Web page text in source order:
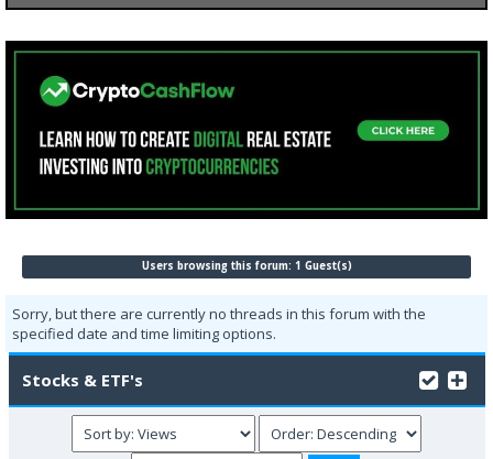
Users browsing this forum: 1 Guest(s)
Sorry, but there are currently no threads in this forum with the
specified date and time limiting options.
Stocks & ETF's